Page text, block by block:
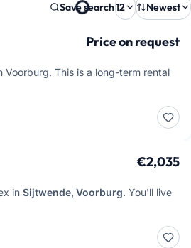
Save search12 Newest
Price on request
This is a long-term rental
€2,035
in Sijtwende, Voorburg. You'll live